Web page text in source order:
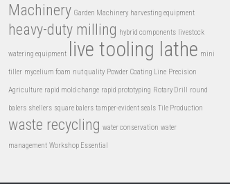
Machinery Garden Machinery harvesting equipment
heavy-duty milling hybrid components livestock
watering equipment live tooling lathe mini
tiller mycelium foam nut quality Powder Coating Line Precision
Agriculture rapid mold change rapid prototyping Rotary Drill round
balers shellers square balers tamper-evident seals Tile Production
waste recycling water conservation water
management Workshop Essential